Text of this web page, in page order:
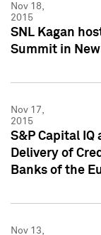
Nov 18,
2015
SNL Kagan
Summit in New
Nov 17,
2015
S&P Capital
Delivery of
Banks of the
Nov 13,